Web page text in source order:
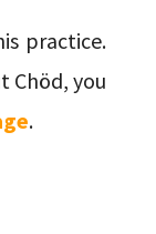
practice.
Chöd, you
.